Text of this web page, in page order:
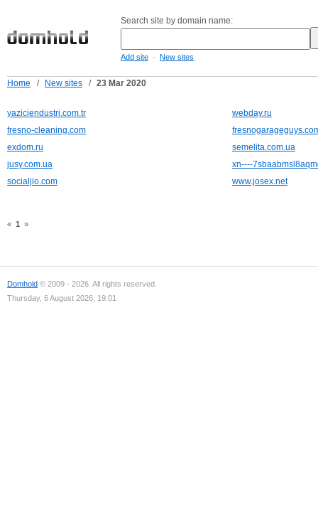
Search site by domain name:
Add site - New sites
Home / New sites / 23 Mar 2020
yaziciendustri.com.tr
webday.ru
fresno-cleaning.com
exdom.ru
semelita.com.ua
jusy.com.ua
xn----
socialjio.com
www.josex.net
« 1 »
Domhold © 2009 - 2026. All rights reserved.
Thursday, 6 August 2026, 19:01